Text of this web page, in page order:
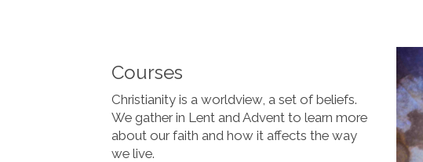
Courses
Christianity is a worldview, a set of beliefs.
We gather in Lent and Advent to learn more
about our faith and how it affects the way
we live.